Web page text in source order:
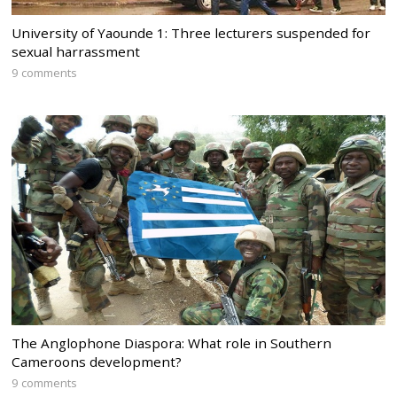
University of Yaounde 1: Three lecturers suspended for
sexual harrassment
9 comments
The Anglophone Diaspora: What role in Southern
Cameroons development?
9 comments